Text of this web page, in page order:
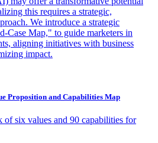
this requires a strategic,
We introduce a strategic
Case Map," to guide marketers in
aligning initiatives with business
impact.
Proposition and Capabilities Map
of six values and 90 capabilities for